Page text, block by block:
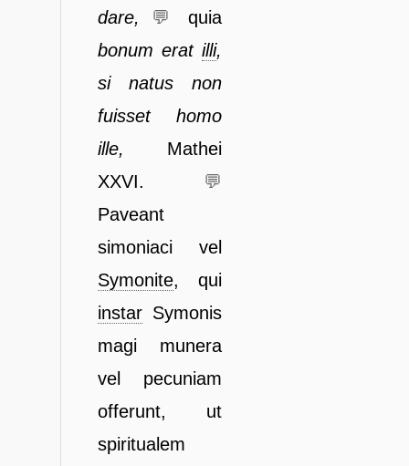
dare,
💬
quia
bonum eratilli,
si natus non
fuisset homo
ille, Mathei
XXVI. 💬
Paveant
simoniaci vel
Symonite, qui
instar Symonis
magi munera
vel
pecuniam
offerunt, ut
spiritualem